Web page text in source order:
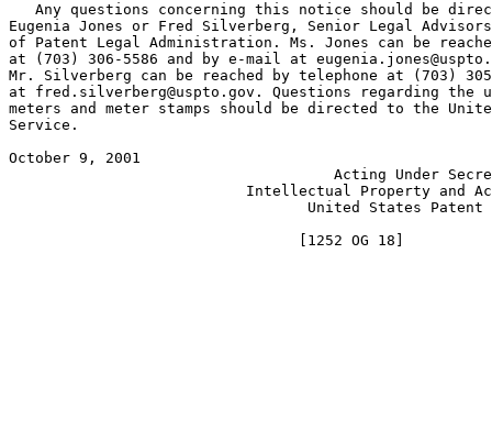
Any questions concerning this notice should be
Eugenia Jones or Fred Silverberg, Senior Legal
of Patent Legal Administration. Ms. Jones can be
at (703) 306-5586 and by e-mail at
Mr. Silverberg can be reached by telephone at (703)
at fred.silverberg@uspto.gov. Questions regarding the
meters and meter stamps should be directed to the
Service.
October 9, 2001 					 NICHOLAS P. GODICI